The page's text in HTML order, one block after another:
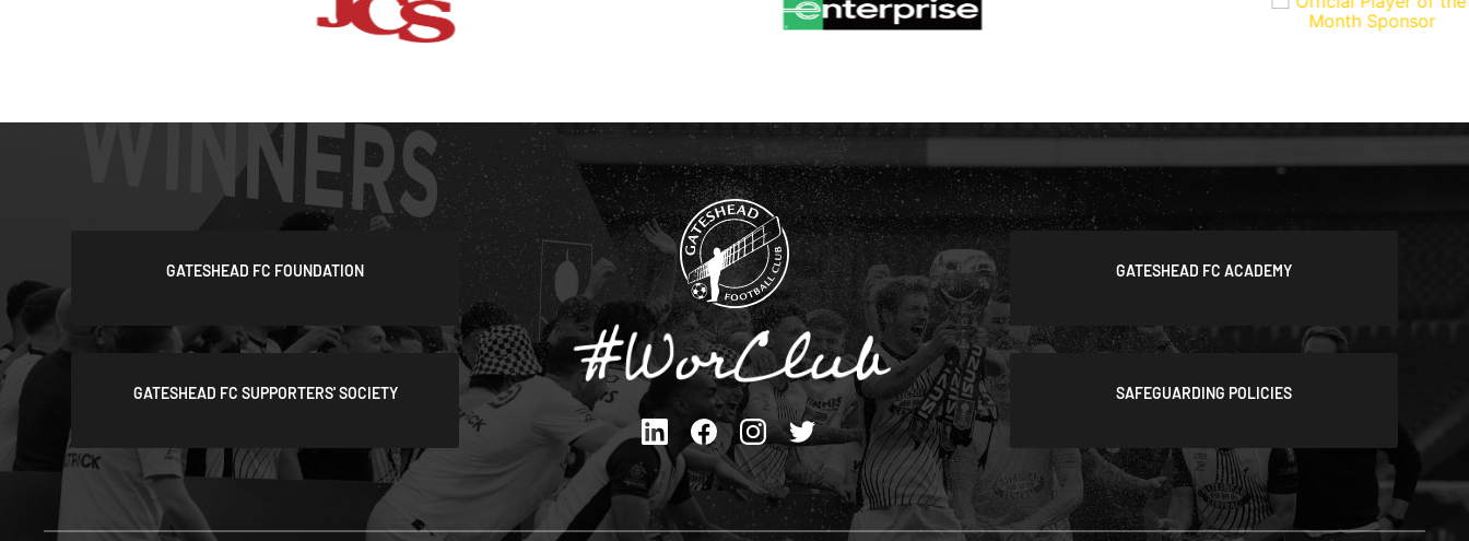
GATESHEAD FC FOUNDATION
GATESHEAD FC SUPPORTERS' SOCIETY
GATESHEAD FC ACADEMY
SAFEGUARDING POLICIES